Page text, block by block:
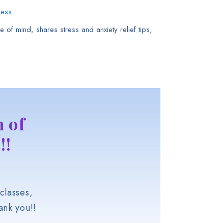
of mind, shares stress and anxiety relief tips,
of
you!!